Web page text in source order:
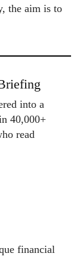
the aim is to
into a
40,000+
read
financial